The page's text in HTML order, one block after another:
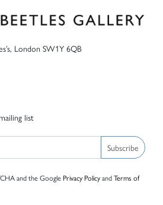
London SW1Y 6QB
list
Subscribe
and the Google Privacy PolicyandTerms of